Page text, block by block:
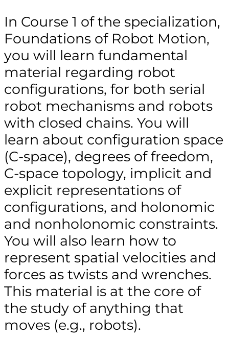
In Course 1 of the specialization,
Foundations of Robot Motion,
you will learn fundamental
material regarding robot
configurations, for both serial
robot mechanisms and robots
with closed chains. You will
learn about configuration space
(C-space), degrees of freedom,
C-space topology, implicit and
explicit representations of
configurations, and holonomic
and nonholonomic constraints.
You will also learn how to
represent spatial velocities and
forces as twists and wrenches.
This material is at the core of
the study of anything that
moves (e.g., robots).